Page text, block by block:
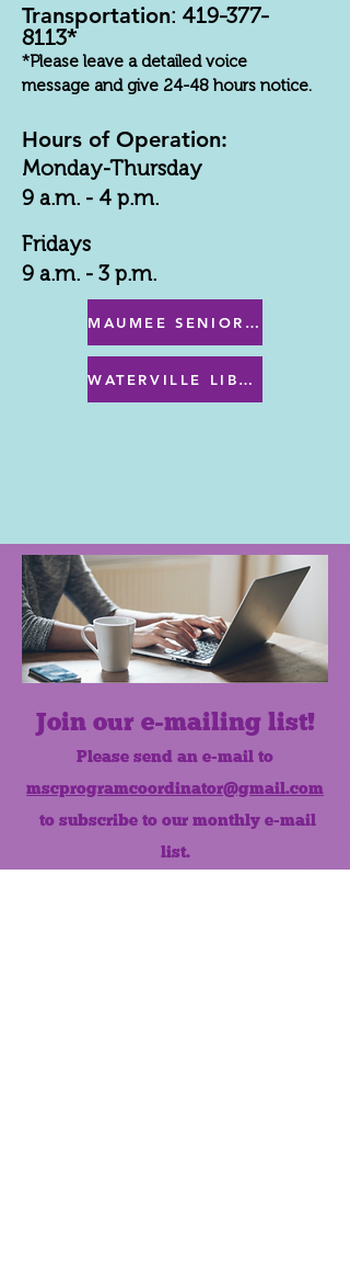
Transportation: 419-377-
8113*
*Please leave a detailed voice
message and give 24-48 hours notice.
Hours of Operation:
Monday-Thursday
9 a.m. - 4 p.m.
Fridays
9 a.m. - 3 p.m.
MAUMEE SENIOR CENTER MENU
WATERVILLE LIBRARY MENU & PROGRAMS
Join our e-mailing list!
Please send an e-mail to
mscprogramcoordinator@gmail.com
to subscribe to our monthly e-mail
list.